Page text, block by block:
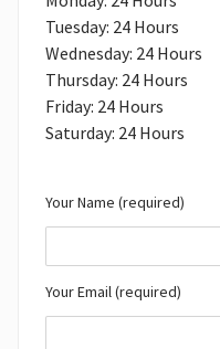
Tuesday: 24 Hours
Wednesday: 24 Hours
Thursday: 24 Hours
Friday: 24 Hours
Saturday: 24 Hours
Your Name (required)
Your Email (required)